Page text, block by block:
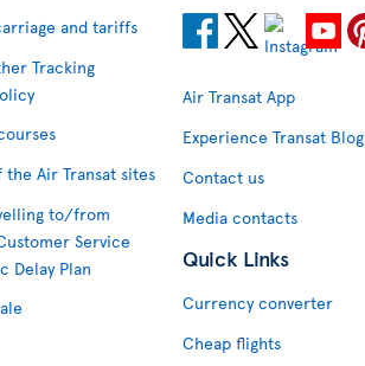
and tariffs
Tracking
the Air Transat sites
to/from
Service
Delay Plan
Air Transat App
Experience Transat Blog
Contact us
Media contacts
Quick Links
Currency converter
Cheap flights